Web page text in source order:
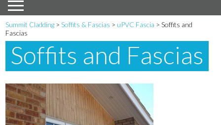
Summit Cladding >Soffits & Fascias > uPVC Fascia >Soffits and
Fascias
Soffits and Fascias